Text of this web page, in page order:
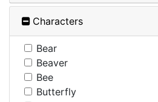
Characters
Bear
Beaver
Bee
Butterfly